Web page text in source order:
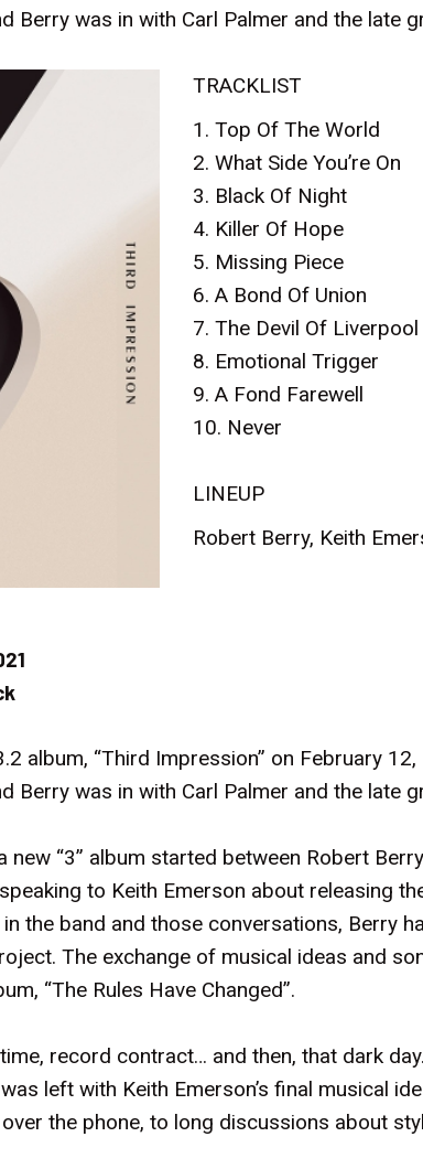
Berry was in with Carl Palmer and the late
TRACKLIST
1. Top Of The World
2. What Side You’re On
3. Black Of Night
4. Killer Of Hope
5. Missing Piece
6. A Bond Of Union
7. The Devil Of Liverpool
8. Emotional Trigger
9. A Fond Farewell
10. Never
LINEUP
Robert Berry, Keith
album, “Third Impression” on February
Berry was in with Carl Palmer and the late
“3” album started between Robert
to Keith Emerson about releasing
the band and those conversations, Berry
The exchange of musical ideas and
“The Rules Have Changed”.
record contract… and then, that dark
left with Keith Emerson’s final musical
the phone, to long discussions about